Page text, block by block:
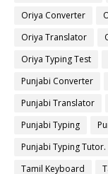
Oriya Converter
Oriya Translator
Oriya Typing Test
Punjabi Converter
Punjabi Translator
Punjabi Typing
Punjabi Typing Tutor.
Tamil Keyboard